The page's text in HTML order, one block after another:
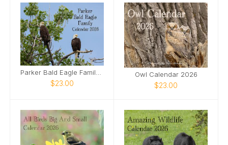
$23.00
Owl Calendar 2026
$23.00